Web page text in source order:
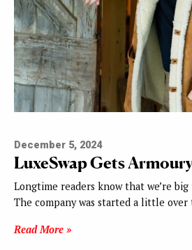
December 5, 2024
LuxeSwap Gets
Longtime readers know that we’re big
The company was started a little over
Read More »